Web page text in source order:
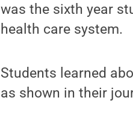
was the sixth year
health care system.
Students learned
as shown in their